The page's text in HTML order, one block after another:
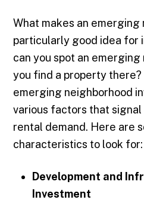
What makes an emerging
particularly good idea for
can you spot an
you find a property
emerging neighborhood
various factors that
rental demand. Here are
characteristics to look for:
Development and
Investment